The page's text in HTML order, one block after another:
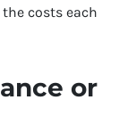
costs each
or